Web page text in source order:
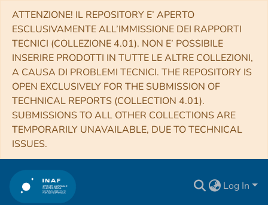
ATTENZIONE! IL REPOSITORY E’ APERTO
ESCLUSIVAMENTE ALL’IMMISSIONE DEI RAPPORTI
TECNICI (COLLEZIONE 4.01). NON E’ POSSIBILE
INSERIRE PRODOTTI IN TUTTE LE ALTRE COLLEZIONI,
A CAUSA DI PROBLEMI TECNICI. THE REPOSITORY IS
OPEN EXCLUSIVELY FOR THE SUBMISSION OF
TECHNICAL REPORTS (COLLECTION 4.01).
SUBMISSIONS TO ALL OTHER COLLECTIONS ARE
TEMPORARILY UNAVAILABLE, DUE TO TECHNICAL
ISSUES.
Log In